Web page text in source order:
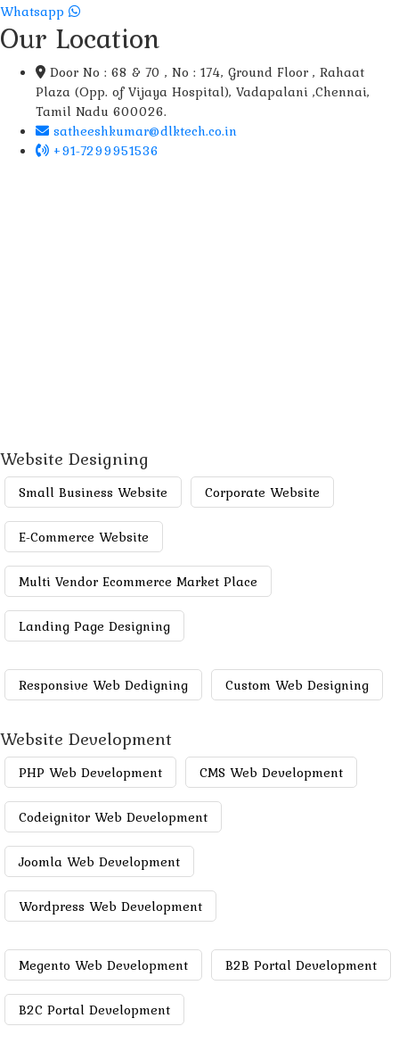
Whatsapp
Our Location
Door No : 68 & 70 , No : 174, Ground Floor , Rahaat
Plaza (Opp. of Vijaya Hospital), Vadapalani ,Chennai,
Tamil Nadu 600026.
satheeshkumar@dlktech.co.in
+91-7299951536
Website Designing
Small Business Website Corporate Website
E-Commerce Website
Multi Vendor Ecommerce Market Place
Landing Page Designing
Responsive Web Dedigning Custom Web Designing
Website Development
PHP Web Development CMS Web Development
Codeignitor Web Development
Joomla Web Development
Wordpress Web Development
Megento Web Development B2B Portal Development
B2C Portal Development